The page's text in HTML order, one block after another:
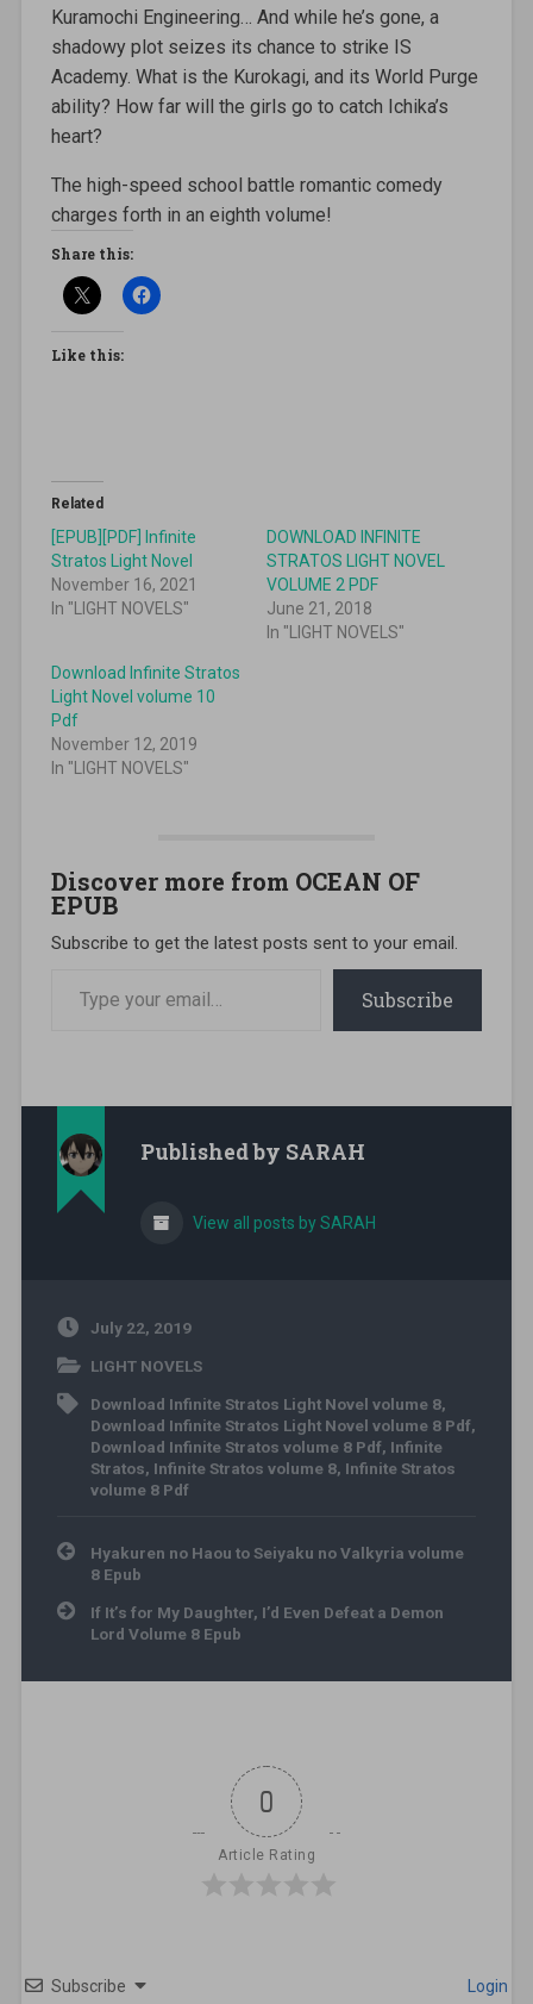
Kuramochi Engineering… And while he’s gone, a
shadowy plot seizes its chance to strike IS
Academy. What is the Kurokagi, and its World Purge
ability? How far will the girls go to catch Ichika’s
heart?
The high-speed school battle romantic comedy
charges forth in an eighth volume!
Share this:
Like this:
Related
[EPUB][PDF] Infinite
Stratos Light Novel
November 16, 2021
In "LIGHT NOVELS"
DOWNLOAD INFINITE
STRATOS LIGHT NOVEL
VOLUME 2 PDF
June 21, 2018
In "LIGHT NOVELS"
Download Infinite Stratos
Light Novel volume 10
Pdf
November 12, 2019
In "LIGHT NOVELS"
Discover more from OCEAN OF
EPUB
Subscribe to get the latest posts sent to your email.
Subscribe
Published by SARAH
View all posts by SARAH
July 22, 2019
LIGHT NOVELS
Download Infinite Stratos Light Novel volume 8,
Download Infinite Stratos Light Novel volume 8 Pdf,
Download Infinite Stratos volume 8 Pdf, Infinite
Stratos, Infinite Stratos volume 8, Infinite Stratos
volume 8 Pdf
Post navigation
Hyakuren no Haou to Seiyaku no Valkyria volume
8 Epub
If It’s for My Daughter, I’d Even Defeat a Demon
Lord Volume 8 Epub
0
Article Rating
Subscribe Login